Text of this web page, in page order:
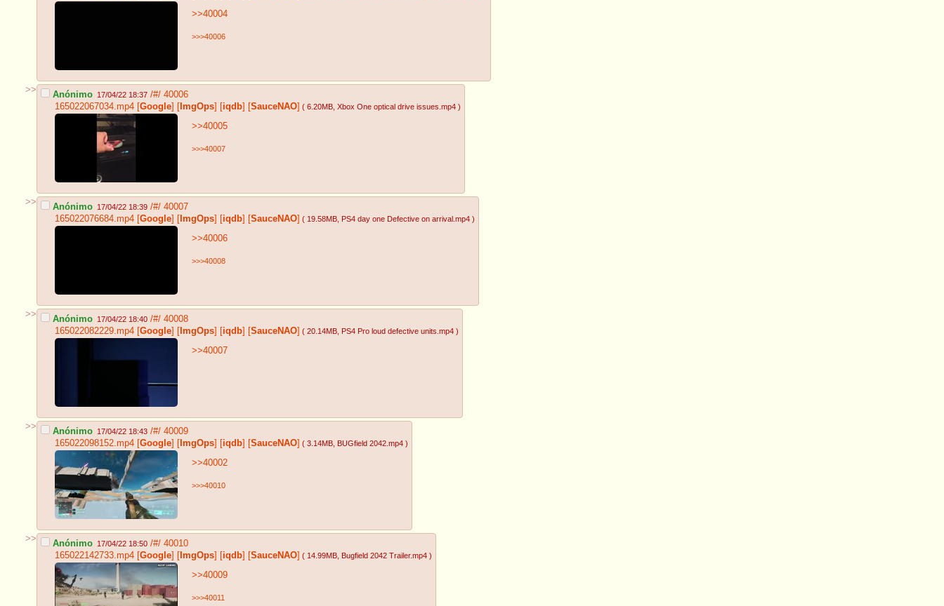
>>40004
>>>40006
>> Anónimo 17/04/22 18:37 /#/ 40006
165022067034.mp4 [Google] [ ImgOps] [iqdb] [SauceNAO] ( 6.20MB , Xbox One optical drive issues.mp4 )
>>40005
>>>40007
>> Anónimo 17/04/22 18:39 /#/ 40007
165022076684.mp4 [Google] [ ImgOps] [iqdb] [SauceNAO] ( 19.58MB , PS4 day one Defective on arrival.mp4 )
>>40006
>>>40008
>> Anónimo 17/04/22 18:40 /#/ 40008
165022082229.mp4 [Google] [ ImgOps] [iqdb] [SauceNAO] ( 20.14MB , PS4 Pro loud defective units.mp4 )
>>40007
>> Anónimo 17/04/22 18:43 /#/ 40009
165022098152.mp4 [Google] [ ImgOps] [iqdb] [SauceNAO] ( 3.14MB , BUGfield 2042.mp4 )
>>40002
>>>40010
>> Anónimo 17/04/22 18:50 /#/ 40010
165022142733.mp4 [Google] [ ImgOps] [iqdb] [SauceNAO] ( 14.99MB , Bugfield 2042 Trailer.mp4 )
>>40009
>>>40011